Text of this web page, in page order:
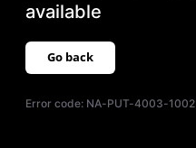
available
Go back
Error code: NA-PUT-4003-1002